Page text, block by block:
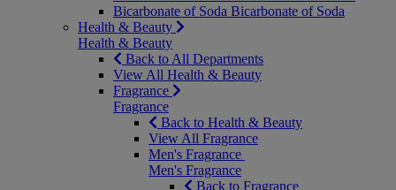
Bicarbonate of Soda Bicarbonate of Soda
Health & Beauty
Health & Beauty
Back to All Departments
View All Health & Beauty
Fragrance
Fragrance
Back to Health & Beauty
View All Fragrance
Men's Fragrance
Men's Fragrance
Back to Fragrance